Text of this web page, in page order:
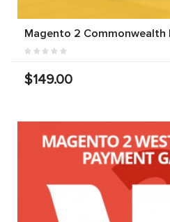
Magento 2 Commonwealth
$149.00